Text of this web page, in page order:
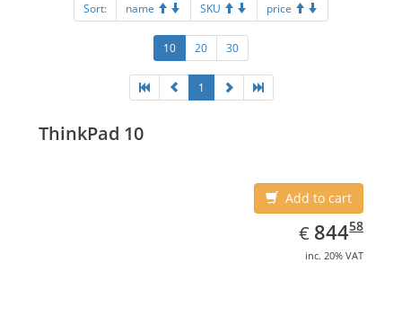
Sort: name SKU price
10 20 30
1
ThinkPad 10
Add to cart
€ EUR
844.58
84458
inc. 20% VAT